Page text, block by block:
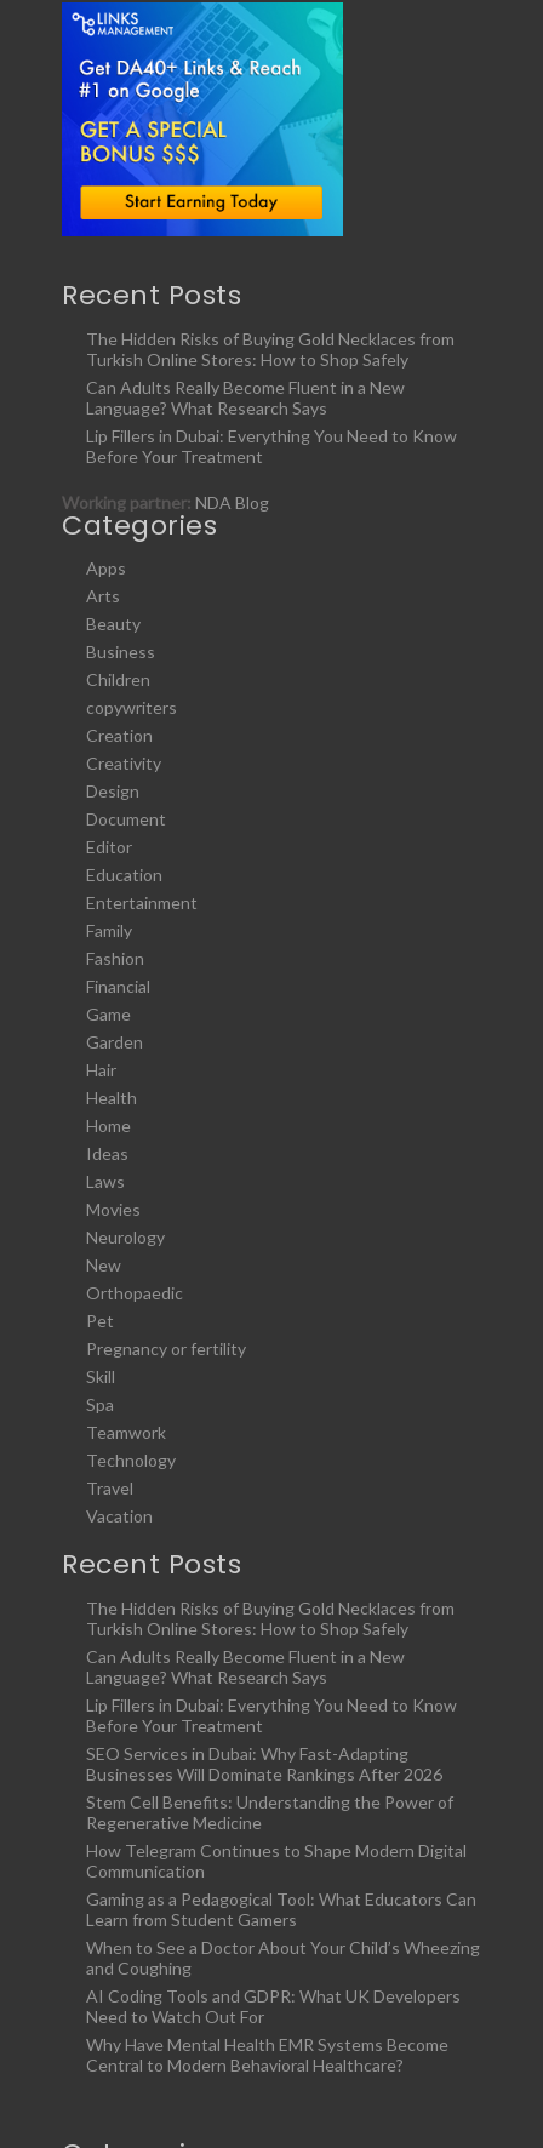
Recent Posts
The Hidden Risks of Buying Gold Necklaces from
Turkish Online Stores: How to Shop Safely
Can Adults Really Become Fluent in a New
Language? What Research Says
Lip Fillers in Dubai: Everything You Need to Know
Before Your Treatment
Working partner: NDA Blog
Categories
Apps
Arts
Beauty
Business
Children
copywriters
Creation
Creativity
Design
Document
Editor
Education
Entertainment
Family
Fashion
Financial
Game
Garden
Hair
Health
Home
Ideas
Laws
Movies
Neurology
New
Orthopaedic
Pet
Pregnancy or fertility
Skill
Spa
Teamwork
Technology
Travel
Vacation
Recent Posts
The Hidden Risks of Buying Gold Necklaces from
Turkish Online Stores: How to Shop Safely
Can Adults Really Become Fluent in a New
Language? What Research Says
Lip Fillers in Dubai: Everything You Need to Know
Before Your Treatment
SEO Services in Dubai: Why Fast-Adapting
Businesses Will Dominate Rankings After 2026
Stem Cell Benefits: Understanding the Power of
Regenerative Medicine
How Telegram Continues to Shape Modern Digital
Communication
Gaming as a Pedagogical Tool: What Educators Can
Learn from Student Gamers
When to See a Doctor About Your Child’s Wheezing
and Coughing
AI Coding Tools and GDPR: What UK Developers
Need to Watch Out For
Why Have Mental Health EMR Systems Become
Central to Modern Behavioral Healthcare?